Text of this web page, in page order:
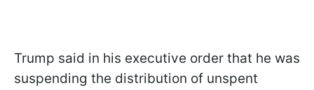
Trump said in his executive order that he was
suspending the distribution of unspent